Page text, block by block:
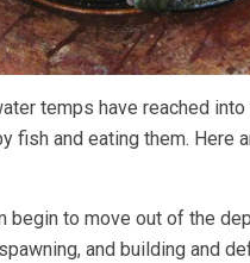
temps have reached
fish and eating them. Here
begin to move out of the
and building and